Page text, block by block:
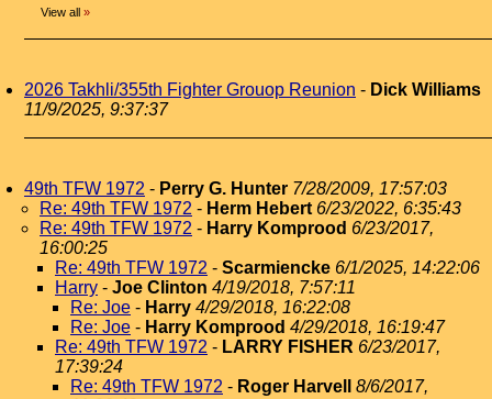
View all »
2026 Takhli/355th Fighter Grouop Reunion - Dick Williams
11/9/2025, 9:37:37
49th TFW 1972 - Perry G. Hunter 7/28/2009, 17:57:03
Re: 49th TFW 1972 - Herm Hebert 6/23/2022, 6:35:43
Re: 49th TFW 1972 - Harry Komprood 6/23/2017,
16:00:25
Re: 49th TFW 1972 - Scarmiencke 6/1/2025, 14:22:06
Harry - Joe Clinton 4/19/2018, 7:57:11
Re: Joe - Harry 4/29/2018, 16:22:08
Re: Joe - Harry Komprood 4/29/2018, 16:19:47
Re: 49th TFW 1972 - LARRY FISHER 6/23/2017,
17:39:24
Re: 49th TFW 1972 - Roger Harvell
8/6/2017,